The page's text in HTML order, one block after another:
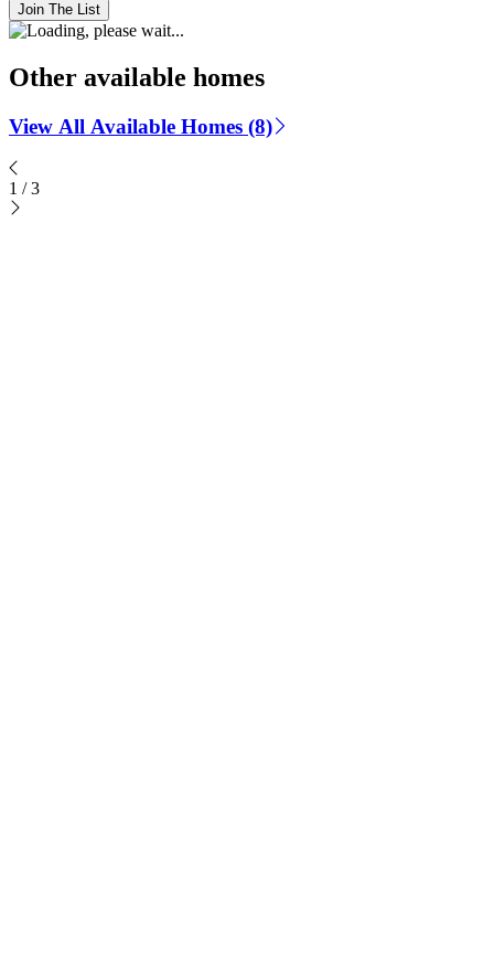
Join The List
Other available homes
View All Available Homes (8)
1 / 3